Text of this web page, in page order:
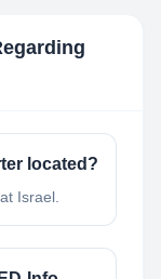
located?
Israel.